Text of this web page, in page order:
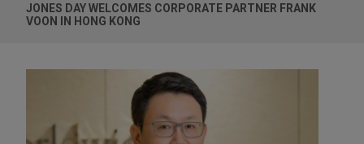
JONES DAY WELCOMES CORPORATE PARTNER FRANK
VOON IN HONG KONG